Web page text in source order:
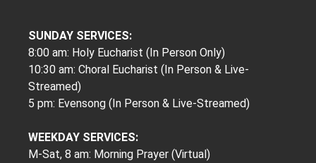
SUNDAY SERVICES:
8:00 am: Holy Eucharist (In Person Only)
10:30 am: Choral Eucharist (In Person & Live-
Streamed)
5 pm: Evensong (In Person & Live-Streamed)
WEEKDAY SERVICES:
M-Sat, 8 am: Morning Prayer (Virtual)